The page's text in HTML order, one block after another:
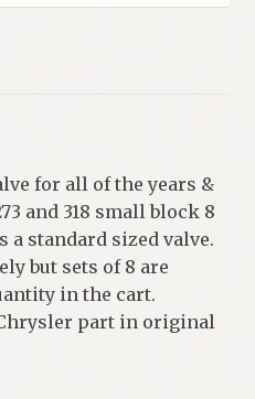
for all of the years &
and 318 small block 8
standard sized valve.
but sets of 8 are
in the cart.
part in original